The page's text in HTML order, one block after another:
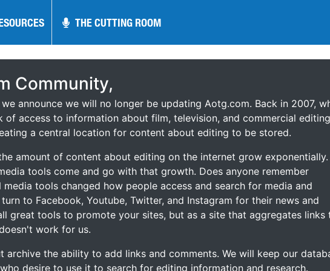
THE CUTTING ROOM
THE CUTTING ROOM
Community,
announce we will no longer be updating Aotg.com. Back in 2007,
of access to information about film, television, and commercial
a central location for content about editing to be stored.
amount of content about editing on the internet grow exponentially.
tools come and go with that growth. Does anyone remember
media tools changed how people access and search for media and
to Facebook, Youtube, Twitter, and Instagram for their news and
great tools to promote your sites, but as a site that aggregates links
work for us.
archive the ability to add links and comments. We will keep our
desire to use it to search for editing information and research.